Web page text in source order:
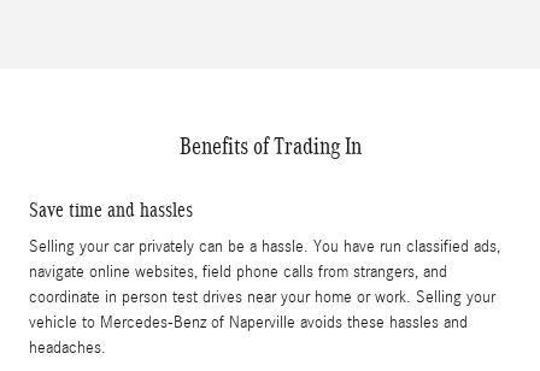
Benefits of Trading In
Save time and hassles
Selling your car privately can be a hassle. You have run classified ads,
navigate online websites, field phone calls from strangers, and
coordinate in person test drives near your home or work. Selling your
vehicle to Mercedes-Benz of Naperville avoids these hassles and
headaches.